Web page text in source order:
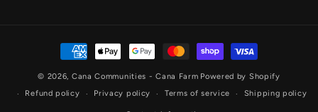
Payment
methods
© 2026, Cana Communities - Cana Farm Powered by Shopify
Refund policy
Privacy policy Terms of service Shipping policy